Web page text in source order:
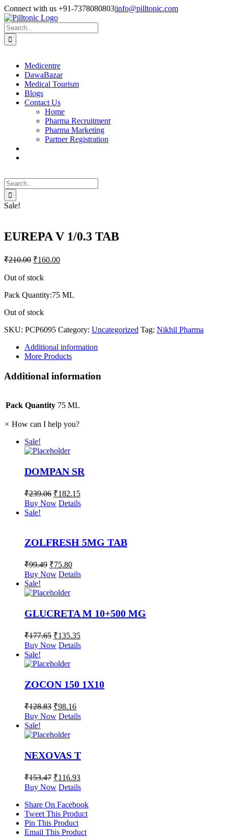
Skip
to
content
Facebook
X
Instagram
LinkedIn
Connect with us +91-7378080803|info@pilltonic.com
Search
for:
Medicentre
DawaBazar
Medical Tourism
Blogs
Contact Us
Home
Pharma Recruitment
Pharma Marketing
Partner Registration
Search
for:
Sale!
EUREPA V 1/0.3 TAB
₹210.00 ₹160.00
Out of stock
Pack Quantity:75 ML
Out of stock
SKU: PCP6095 Category: Uncategorized Tag: Nikhil Pharma
Additional information
More Products
Additional information
Pack Quantity 75 ML
× How can I help you?
Sale!
DOMPAN SR
₹239.06 ₹182.15
Buy Now Details
Sale!
ZOLFRESH 5MG TAB
₹99.49 ₹75.80
Buy Now Details
Sale!
GLUCRETA M 10+500 MG
₹177.65 ₹135.35
Buy Now Details
Sale!
ZOCON 150 1X10
₹128.83 ₹98.16
Buy Now Details
Sale!
NEXOVAS T
₹153.47 ₹116.93
Buy Now Details
Share On Facebook
Tweet This Product
Pin This Product
Email This Product